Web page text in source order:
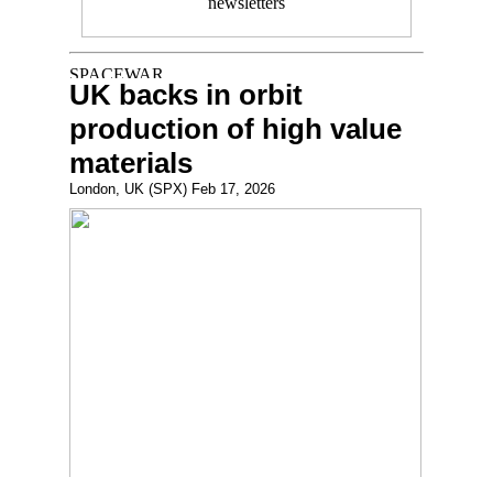
UK backs in orbit
production of high value
materials
London, UK (SPX) Feb 17, 2026